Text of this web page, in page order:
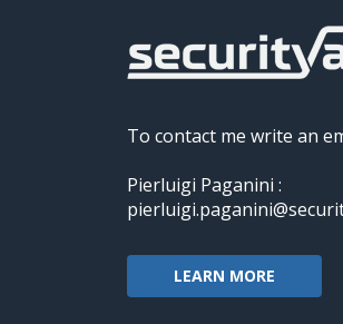
To contact me write an
Pierluigi Paganini :
LEARN MORE